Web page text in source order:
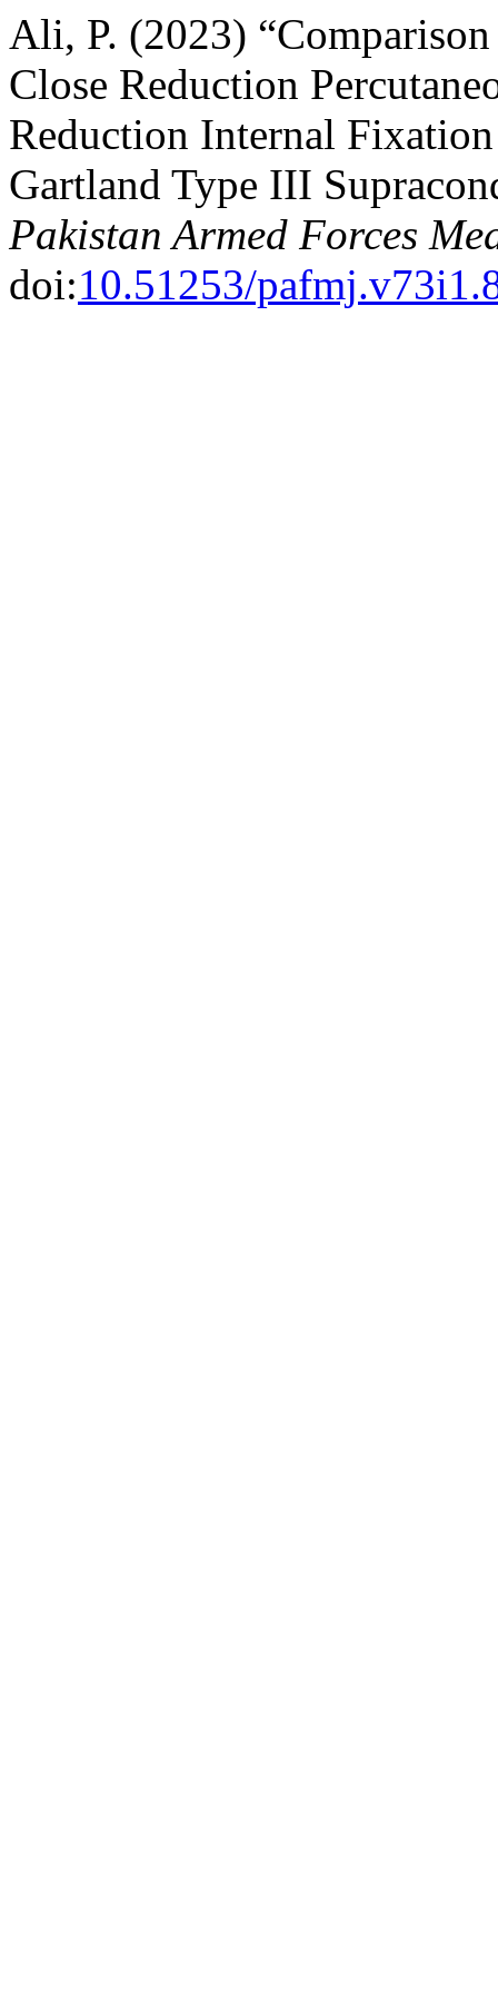
Ali, P. (2023)
Close Reduction
Reduction Internal
Gartland Type III
Pakistan Armed Forces
doi:10.51253/